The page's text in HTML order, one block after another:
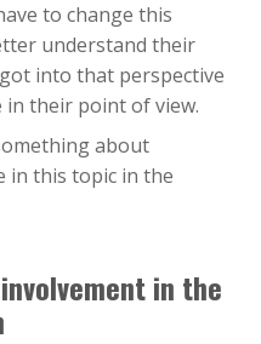
to change this
understand their
into that perspective
their point of view.
about
in this topic in the
in the